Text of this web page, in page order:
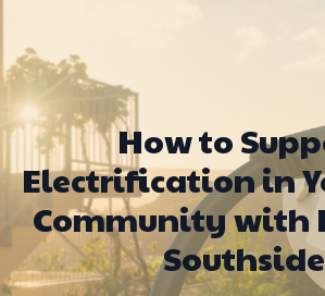
How to
Electrification in
Community with
Southside